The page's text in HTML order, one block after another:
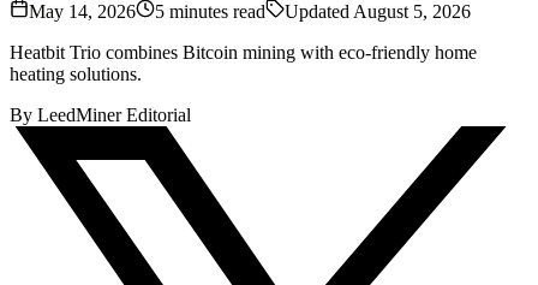
May 14, 2026
5 minutes read UpdatedAugust 5, 2026
Heatbit Trio combines Bitcoin mining with eco-friendly home
heating solutions.
By LeedMiner Editorial